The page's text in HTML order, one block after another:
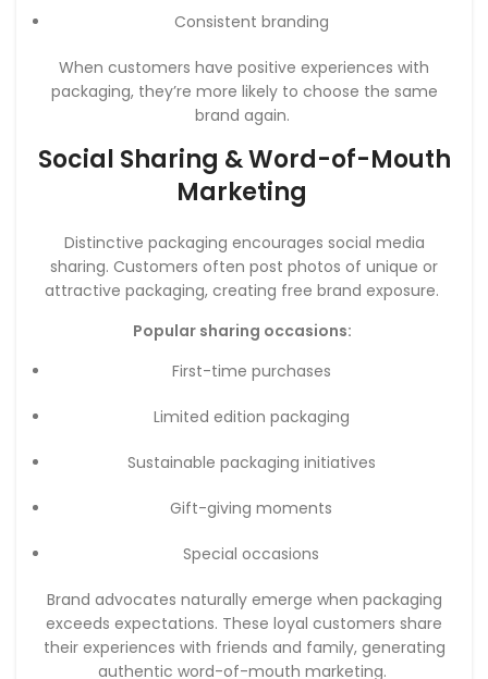
Consistent branding
When customers have positive experiences with
packaging, they’re more likely to choose the same
brand again.
Social Sharing & Word-of-Mouth
Marketing
Distinctive packaging encourages social media
sharing. Customers often post photos of unique or
attractive packaging, creating free brand exposure.
Popular sharing occasions:
First-time purchases
Limited edition packaging
Sustainable packaging initiatives
Gift-giving moments
Special occasions
Brand advocates naturally emerge when packaging
exceeds expectations. These loyal customers share
their experiences with friends and family, generating
authentic word-of-mouth marketing.